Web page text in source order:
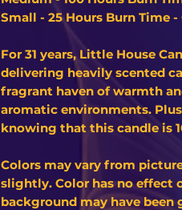
Small - 25 Hours Burn Time
For 31 years, Little House
delivering heavily scented
fragrant haven of warmth
aromatic environments.
knowing that this candle is
Colors may vary from
slightly. Color has no effect
background may have been